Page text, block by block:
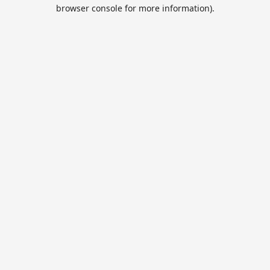
browser console for more information).